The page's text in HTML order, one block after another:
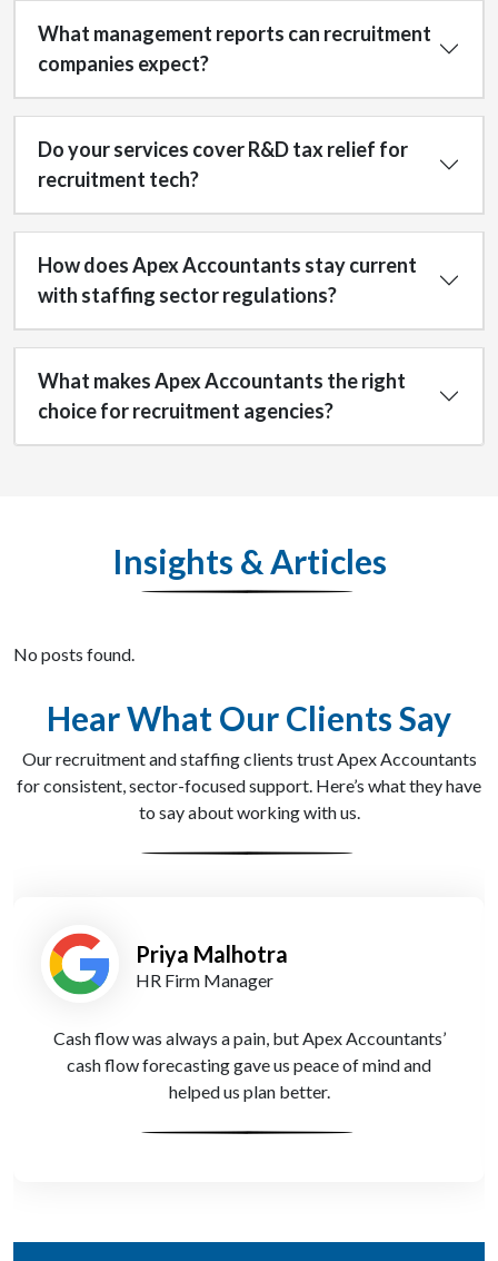
What management reports can recruitment
companies expect?
Do your services cover R&D tax relief for
recruitment tech?
How does Apex Accountants stay current
with staffing sector regulations?
What makes Apex Accountants the right
choice for recruitment agencies?
Insights & Articles
No posts found.
Hear What Our Clients Say
Our recruitment and staffing clients trust Apex Accountants
for consistent, sector-focused support. Here’s what they have
to say about working with us.
Tom Richards
Executive Search Partner
Their tax advisors reduced our liabilities with smart
strategies tailored to our recruitment cycles. We
couldn’t have done it without them.